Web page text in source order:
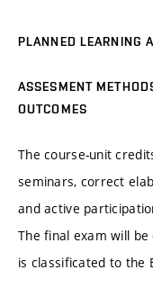
PLANNED LEARNING
ASSESMENT
OUTCOMES
The course-unit
seminars, correct
and active
The final exam will
is classificated to the